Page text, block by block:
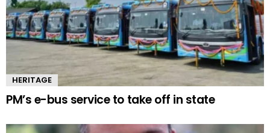
HERITAGE
PM’s e-bus service to take off in state